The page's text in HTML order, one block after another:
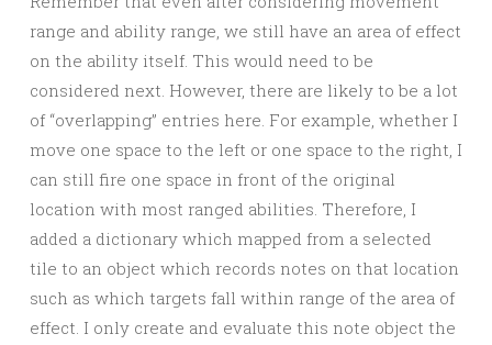
range and ability range, we still have an area of effect
on the ability itself. This would need to be
considered next. However, there are likely to be a lot
of “overlapping” entries here. For example, whether I
move one space to the left or one space to the right, I
can still fire one space in front of the original
location with most ranged abilities. Therefore, I
added a dictionary which mapped from a selected
tile to an object which records notes on that location
such as which targets fall within range of the area of
effect. I only create and evaluate this note object the